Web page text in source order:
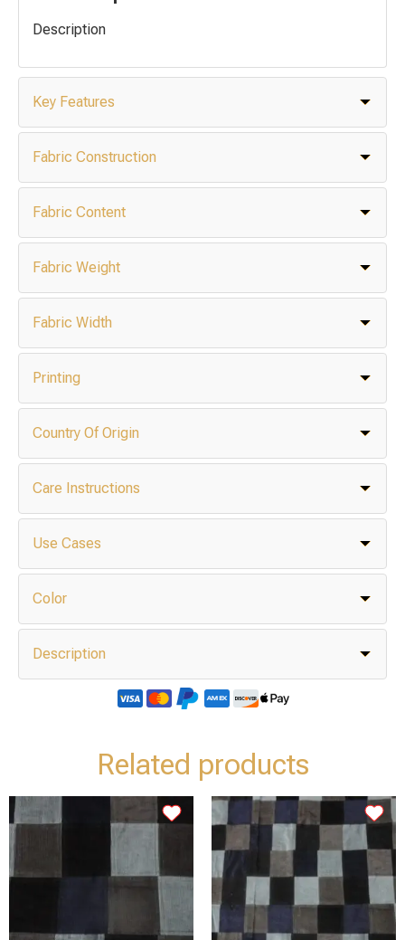
Description
Key Features
Fabric Construction
Fabric Content
Fabric Weight
Fabric Width
Printing
Country Of Origin
Care Instructions
Use Cases
Color
Description
Related products